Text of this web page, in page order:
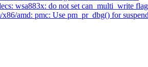
wsa883x: do not set can_multi_write
amd: pmc: Use pm_pr_dbg() for suspend